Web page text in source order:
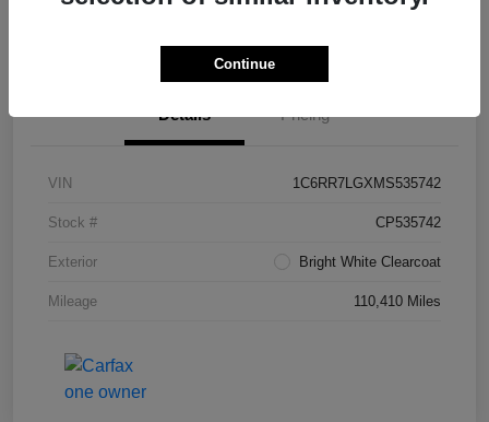
Details Pricing
VIN 1C6RR7LGXMS535742
Stock # CP535742
Exterior Bright White Clearcoat
Mileage 110,410 Miles
Continue